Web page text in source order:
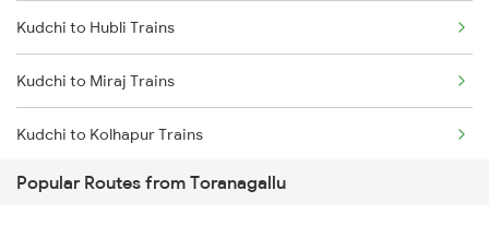
Toranagallu to Goa Trains
Toranagallu to Daroji Trains
Toranagallu to Dhone Trains
Toranagallu to Guntur Trains
Kudchi to Hubli Trains
Kudchi to Miraj Trains
Kudchi to Kolhapur Trains
Kudchi to Arsikere Trains
Popular Routes from Toranagallu